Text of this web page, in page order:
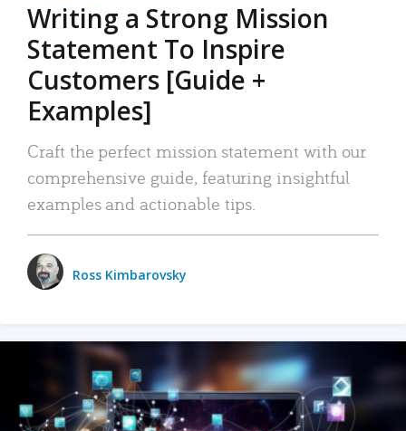
Writing a Strong Mission
Statement To Inspire
Customers [Guide +
Examples]
Craft the perfect mission statement with our
comprehensive guide, featuring insightful
examples and actionable tips.
Ross Kimbarovsky